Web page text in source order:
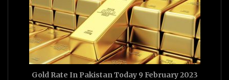
Gold Rate In Pakistan Today 9 February 2023